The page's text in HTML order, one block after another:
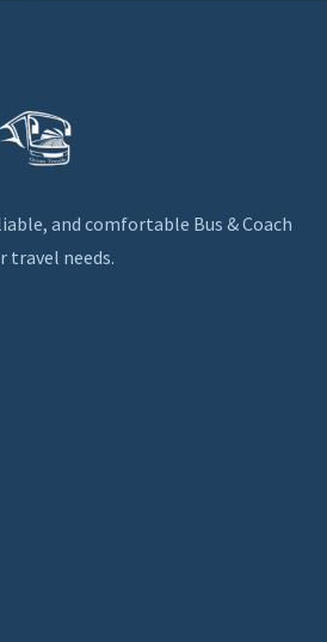
and comfortable Bus & Coach
travel needs.